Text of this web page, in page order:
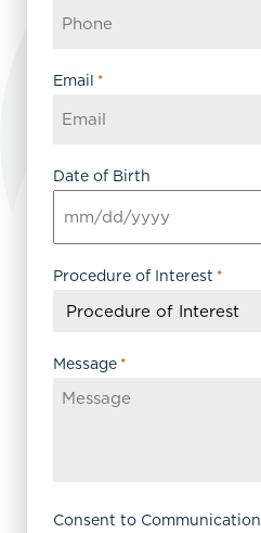
Email *
Date of Birth
MM
slash
DD
YYYY
Procedure of Interest *
Message *
Consent to Communication